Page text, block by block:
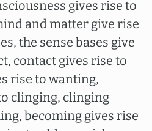
gives rise to
and matter give rise
the sense bases give
contact gives rise to
rise to wanting,
clinging, clinging
becoming gives rise